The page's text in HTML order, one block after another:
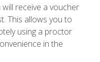
receive a voucher
This allows you to
using a proctor
in the